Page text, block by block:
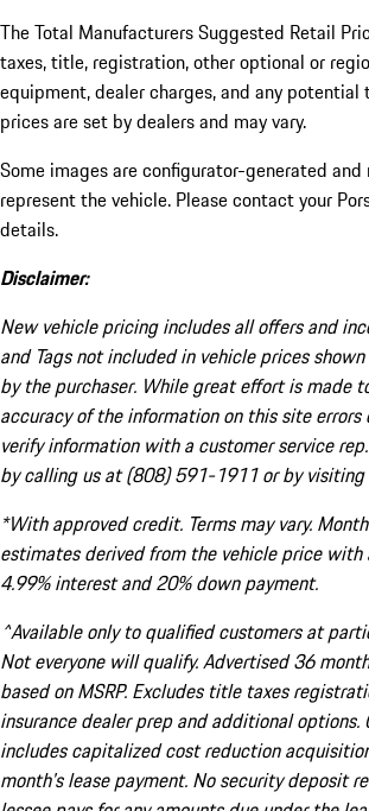
The Total Manufacturers Suggested Retail
taxes, title, registration, other optional or
equipment, dealer charges, and any
prices are set by dealers and may vary.
Some images are configurator-generated
represent the vehicle. Please contact your
details.
Disclaimer:
New vehicle pricing includes all offers and
and Tags not included in vehicle prices
by the purchaser. While great effort is made
accuracy of the information on this site errors
verify information with a customer service
by calling us at (808) 591-1911 or by visiting
*With approved credit. Terms may vary.
estimates derived from the vehicle price
4.99% interest and 20% down payment.
^Available only to qualified customers at
Not everyone will qualify. Advertised 36
based on MSRP. Excludes title taxes
insurance dealer prep and additional options.
includes capitalized cost reduction
month's lease payment. No security deposit